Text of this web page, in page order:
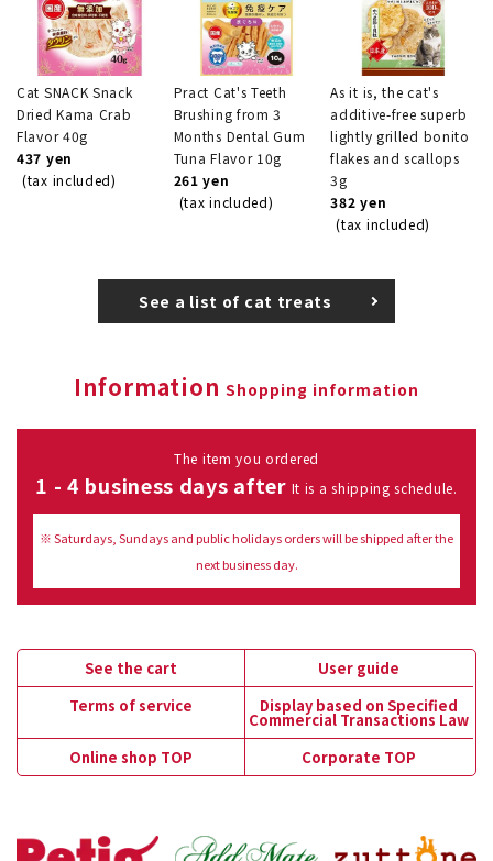
Cat SNACK Snack
Dried Kama Crab
Flavor 40g
437 yen
(tax included)
Pract Cat's Teeth
Brushing from 3
Months Dental Gum
Tuna Flavor 10g
261 yen
(tax included)
As it is, the cat's
additive-free superb
lightly grilled bonito
flakes and scallops
3g
382 yen
(tax included)
See a list of cat treats
Information Shopping information
The item you ordered
1 - 4 business days after It is a shipping schedule.
※ Saturdays, Sundays and public holidays orders will be shipped after the
next business day.
See the cart
User guide
Terms of service
Display based on Specified
Commercial Transactions Law
Online shop TOP
Corporate TOP